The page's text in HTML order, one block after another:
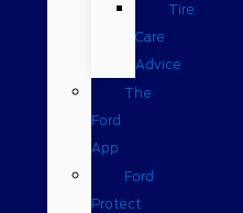
Tire
Care
Advice
The
Ford
App
Ford
Protect